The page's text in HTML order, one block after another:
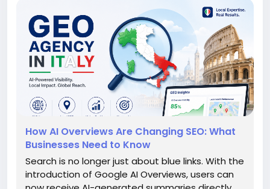
How AI Overviews Are Changing SEO: What
Businesses Need to Know
Search is no longer just about blue links. With the
introduction of Google AI Overviews, users can